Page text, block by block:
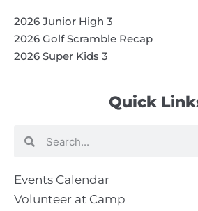
Quick
Search
Events Calendar
Volunteer at Camp
2026 Junior High 3
2026 Golf Scramble Recap
2026 Super Kids 3